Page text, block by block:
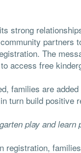
strong
partners
The
access free
families are
turn build positive
play and learn
registration,